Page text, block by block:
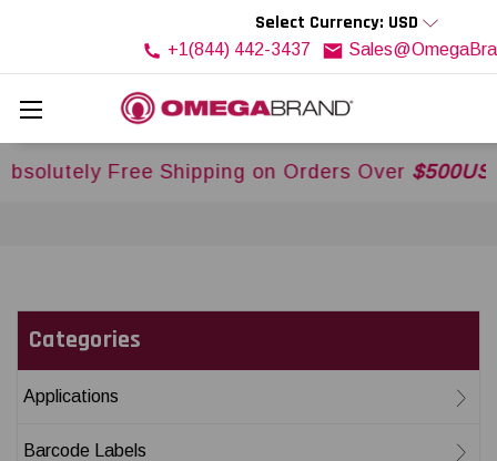
Select Currency: USD
+1(844) 442-3437
Shipping on Orders Over $500USDAcross
Categories
Applications
Barcode Labels